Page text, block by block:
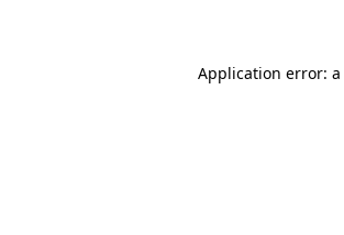
Application error: a